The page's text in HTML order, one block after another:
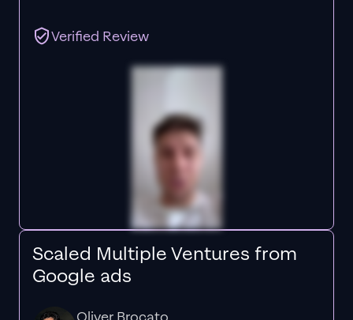
Verified Review
Scaled Multiple Ventures from
Google ads